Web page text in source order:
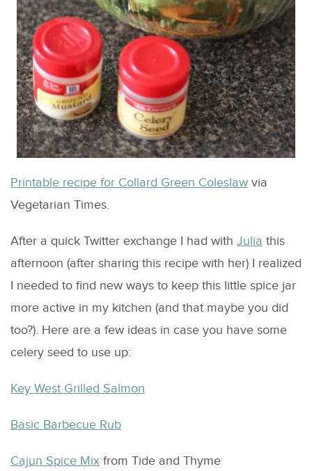
Printable recipe for Collard Green Coleslaw via
Vegetarian Times.
After a quick Twitter exchange I had with Julia this
afternoon (after sharing this recipe with her) I realized
I needed to find new ways to keep this little spice jar
more active in my kitchen (and that maybe you did
too?). Here are a few ideas in case you have some
celery seed to use up:
Key West Grilled Salmon
Basic Barbecue Rub
Cajun Spice Mix from Tide and Thyme